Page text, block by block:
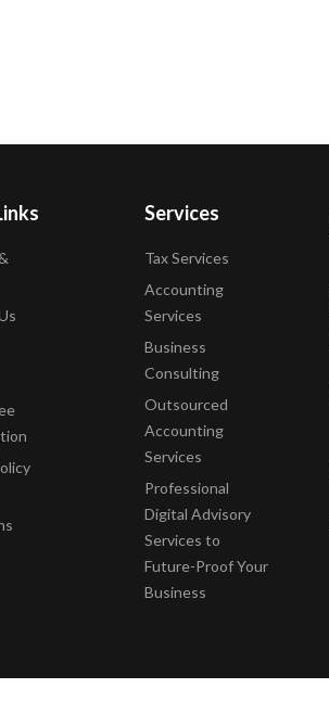
Services
Tax Services
Accounting
Services
Business
Consulting
Outsourced
Accounting
Services
Professional
Digital Advisory
Services to
Future-Proof Your
Business